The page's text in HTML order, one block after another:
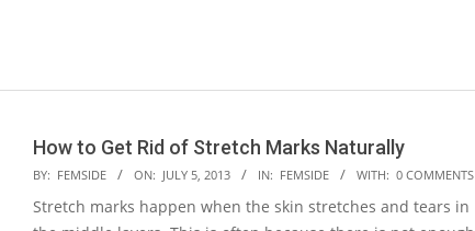
How to Get Rid of Stretch Marks Naturally
2013-
07-
05
BY: FEMSIDE ON: JULY 5, 2013 IN: FEMSIDE WITH: 0 COMMENTS
Stretch marks happen when the skin stretches and tears in